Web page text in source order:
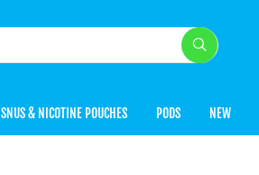
SNUS & NICOTINE POUCHES PODS NEW